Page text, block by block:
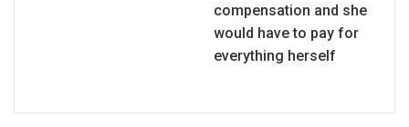
compensation and she
would have to pay for
everything herself